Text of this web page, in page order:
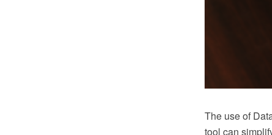
The use of
tool can